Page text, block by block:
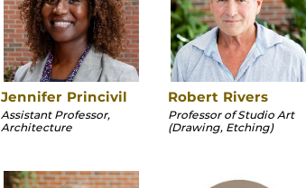
Jennifer Princivil
Assistant Professor,
Architecture
Robert Rivers
Professor of Studio Art
(Drawing, Etching)